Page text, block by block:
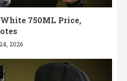
750ML Price,
2026